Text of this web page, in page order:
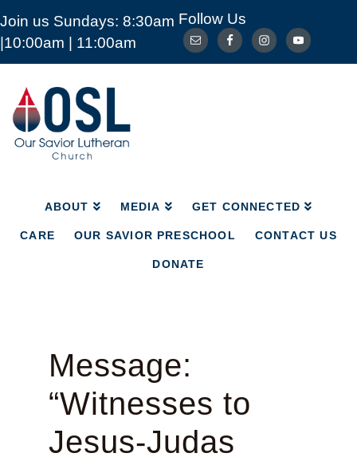
Join us Sundays: 8:30am
|10:00am | 11:00am
Follow Us
Our
Savior
Lutheran
Church
Mckinney
ABOUT MEDIA GET CONNECTED
CARE OUR SAVIOR PRESCHOOL CONTACT US
DONATE
ABOUT MEDIA GET CONNECTED
CARE OUR SAVIOR PRESCHOOL
Message:
“Witnesses to
Jesus-Judas